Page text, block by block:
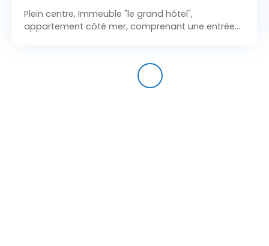
Plein centre, Immeuble "le grand hôtel",
appartement côté mer, comprenant une entrée